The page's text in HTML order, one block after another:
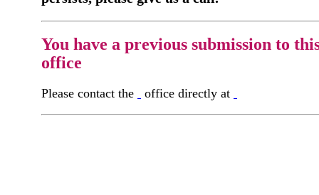
You have a previous submission to
office
Please contact the office directly at